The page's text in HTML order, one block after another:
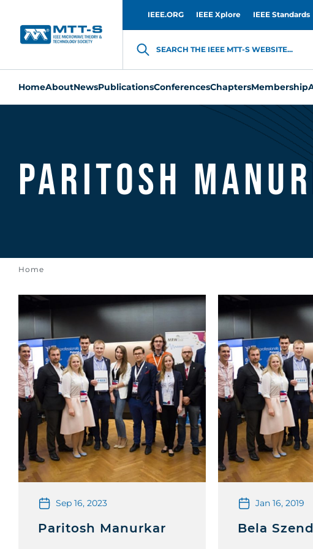
IEEE.ORG IEEE Xplore IEEE Standards
SEARCH THE IEEE MTT-S WEBSITE...
HomeAboutNewsPublicationsConferencesChaptersMembership
Paritosh
Home
Sep 16, 2023
Paritosh Manurkar
Jan 16, 2019
Bela